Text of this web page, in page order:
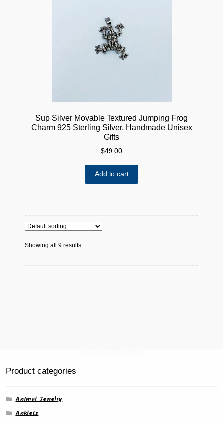
Sup Silver Movable Textured Jumping Frog
Charm 925 Sterling Silver, Handmade Unisex
Gifts
$49.00
Add to cart
Showing all 9 results
Product categories
Animal Jewelry
Anklets